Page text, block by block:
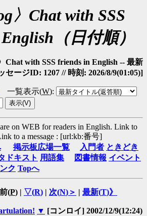
〉Chat with SSS
（日付順）
Chat with SSS friends in English -- 最新
セージID: 1207 // 時刻: 2026/8/9(01:05)]
一覧表示(W):
on WEB for readers in English. Link to
to a message : [url:kb:番号]
掲示板広場一覧 入門者 ときどき
ドキスト 用語集 図書情報 イベント
ク Topへ
(P) | ▽(R) | 次(N)＞ | 最新(T)》
▼ [コンロイ] 2002/12/9(12:24)